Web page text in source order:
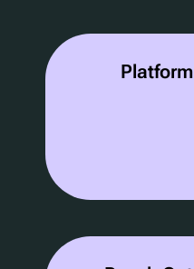
Platform